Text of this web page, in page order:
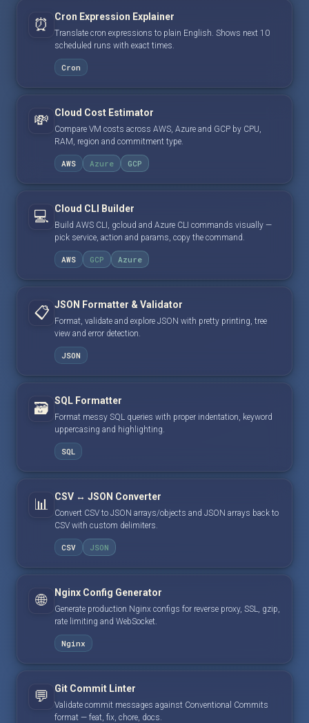
⏰ Cron Expression Explainer
Translate cron expressions to plain English. Shows next 10
scheduled runs with exact times.
Cron
💸 Cloud Cost Estimator
Compare VM costs across AWS, Azure and GCP by CPU,
RAM, region and commitment type.
AWS Azure GCP
💻 Cloud CLI Builder
Build AWS CLI, gcloud and Azure CLI commands visually —
pick service, action and params, copy the command.
AWS GCP Azure
📋 JSON Formatter & Validator
Format, validate and explore JSON with pretty printing, tree
view and error detection.
JSON
🗃️ SQL Formatter
Format messy SQL queries with proper indentation, keyword
uppercasing and highlighting.
SQL
📊 CSV ↔ JSON Converter
Convert CSV to JSON arrays/objects and JSON arrays back to
CSV with custom delimiters.
CSV JSON
🌐 Nginx Config Generator
Generate production Nginx configs for reverse proxy, SSL, gzip,
rate limiting and WebSocket.
Nginx
💬 Git Commit Linter
Validate commit messages against Conventional Commits
format — feat, fix, chore, docs.